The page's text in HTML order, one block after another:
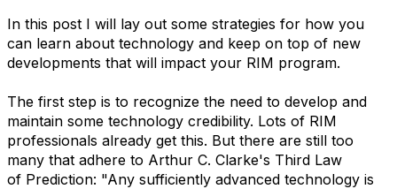
In this post I will lay out some strategies for how you
can learn about technology and keep on top of new
developments that will impact your RIM program.
The first step is to recognize the need to develop and
maintain some technology credibility. Lots of RIM
professionals already get this. But there are still too
many that adhere to Arthur C. Clarke's Third Law
of Prediction: "Any sufficiently advanced technology is